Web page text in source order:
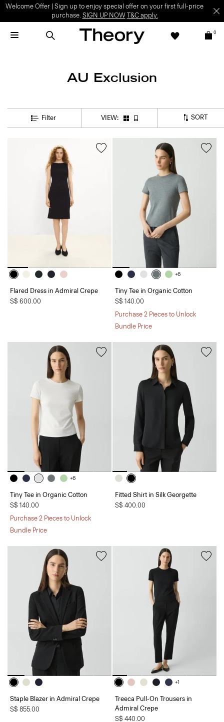
Welcome Offer | Sign up to enjoy special offer on your first full-price
purchase. SIGN UP NOW T&C apply.
0
AU Exclusion
Filter VIEW: SORT
Flared Dress in Admiral Crepe
S$ 600.00
+6
Tiny Tee in Organic Cotton
S$ 140.00
Purchase 2 Pieces to Unlock
Bundle Price
+6
Tiny Tee in Organic Cotton
S$ 140.00
Purchase 2 Pieces to Unlock
Bundle Price
Fitted Shirt in Silk Georgette
S$ 400.00
Staple Blazer in Admiral Crepe
S$ 855.00
+1
Treeca Pull-On Trousers in
Admiral Crepe
S$ 440.00